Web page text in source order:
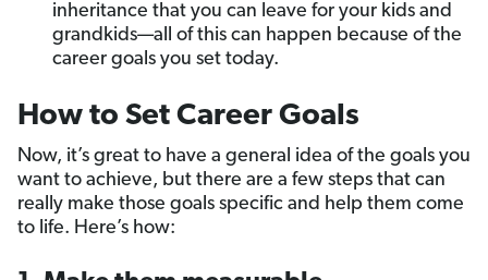
inheritance that you can leave for your kids and
grandkids—all of this can happen because of the
career goals you set today.
How to Set Career Goals
Now, it’s great to have a general idea of the goals you
want to achieve, but there are a few steps that can
really make those goals specific and help them come
to life. Here’s how: